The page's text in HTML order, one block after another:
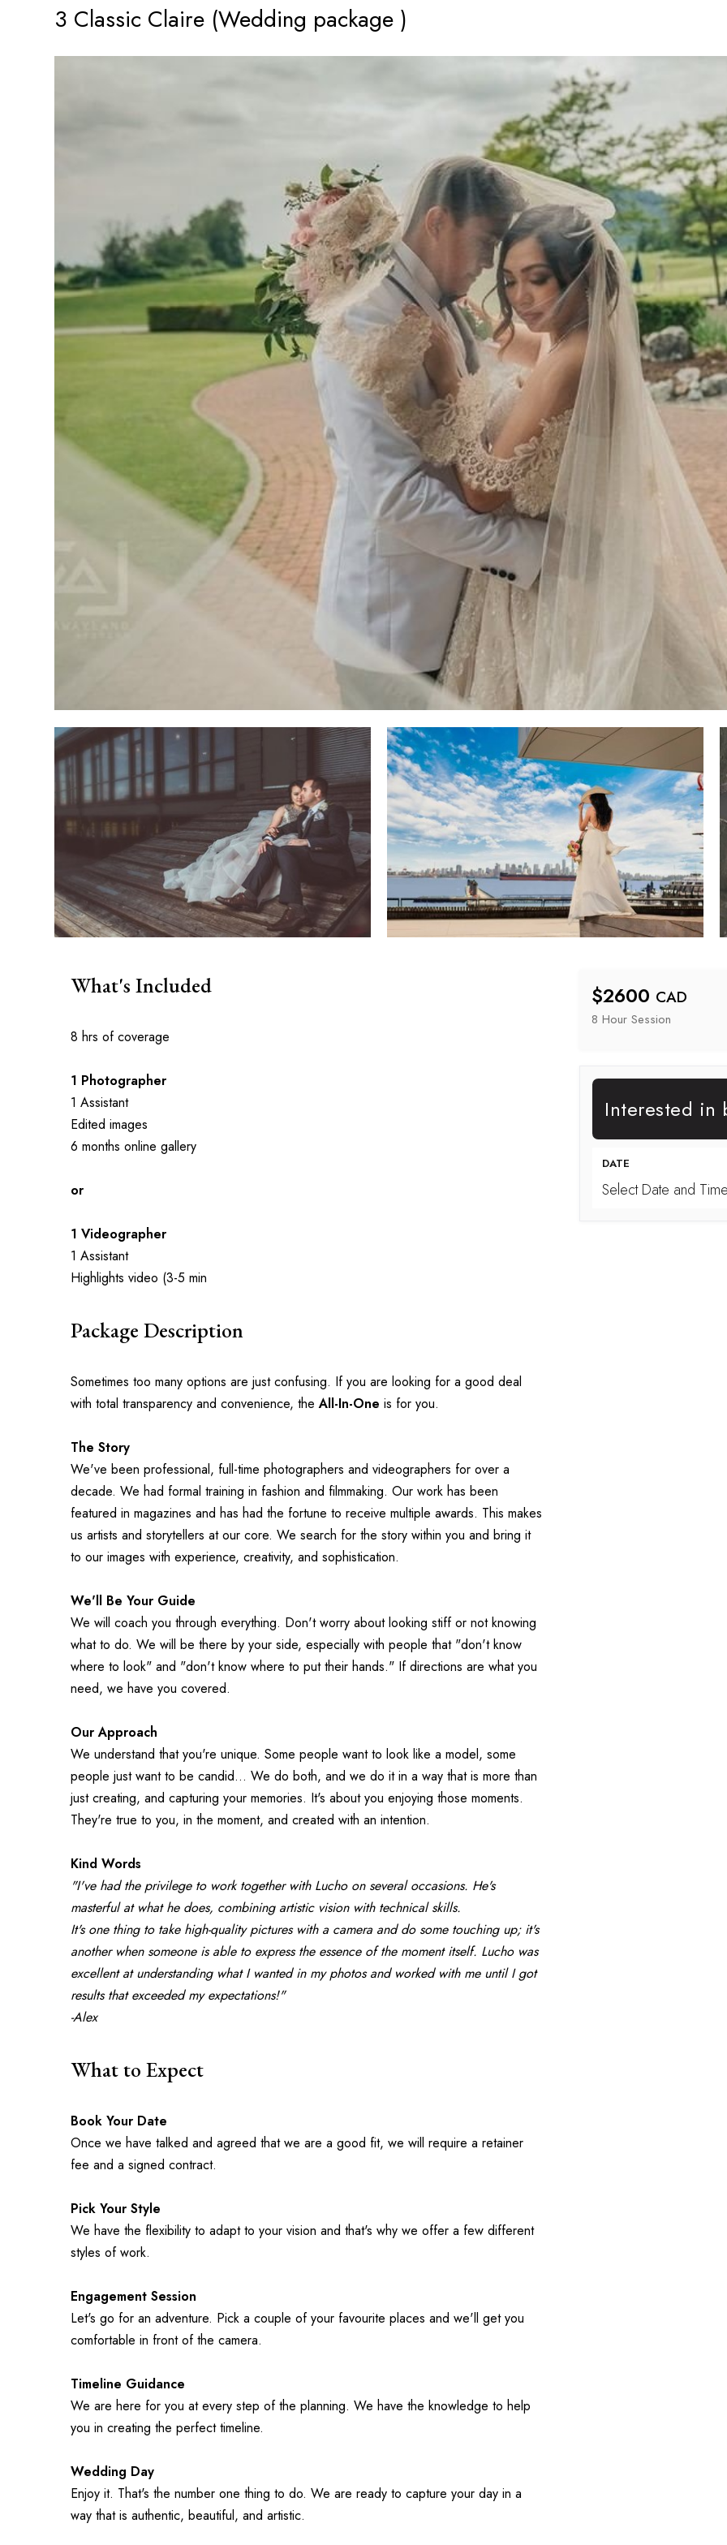
3 Classic Claire (Wedding package )
What's Included
8 hrs of coverage
1 Photographer
1 Assistant
Edited images
6 months online gallery
or
1 Videographer
1 Assistant
Highlights video (3-5 min
Package Description
Sometimes too many options are just confusing. If you are looking for a good deal
with total transparency and convenience, the All-In-One is for you.
The Story
We've been professional, full-time photographers and videographers for over a
decade. We had formal training in fashion and filmmaking. Our work has been
featured in magazines and has had the fortune to receive multiple awards. This makes
us artists and storytellers at our core. We search for the story within you and bring it
to our images with experience, creativity, and sophistication.
We'll Be Your Guide
We will coach you through everything. Don't worry about looking stiff or not knowing
what to do. We will be there by your side, especially with people that "don't know
where to look" and "don't know where to put their hands." If directions are what you
need, we have you covered.
Our Approach
We understand that you're unique. Some people want to look like a model, some
people just want to be candid... We do both, and we do it in a way that is more than
just creating, and capturing your memories. It's about you enjoying those moments.
They're true to you, in the moment, and created with an intention.
Kind Words
"I've had the privilege to work together with Lucho on several occasions. He's
masterful at what he does, combining artistic vision with technical skills.
It's one thing to take high-quality pictures with a camera and do some touching up; it's
another when someone is able to express the essence of the moment itself. Lucho was
excellent at understanding what I wanted in my photos and worked with me until I got
results that exceeded my expectations!"
-Alex
What to Expect
Book Your Date
Once we have talked and agreed that we are a good fit, we will require a retainer
fee and a signed contract.
Pick Your Style
We have the flexibility to adapt to your vision and that's why we offer a few different
styles of work.
Engagement Session
Let's go for an adventure. Pick a couple of your favourite places and we'll get you
comfortable in front of the camera.
Timeline Guidance
We are here for you at every step of the planning. We have the knowledge to help
you in creating the perfect timeline.
Wedding Day
Enjoy it. That's the number one thing to do. We are ready to capture your day in a
way that is authentic, beautiful, and artistic.
$2600 CAD
8 Hour Session
Interested in
DATE
Select Date and Time